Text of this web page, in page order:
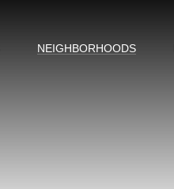
NEIGHBORHOODS